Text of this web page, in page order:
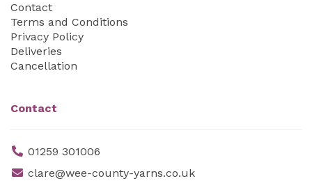
Contact
Terms and Conditions
Privacy Policy
Deliveries
Cancellation
Contact
01259 301006
clare@wee-county-yarns.co.uk